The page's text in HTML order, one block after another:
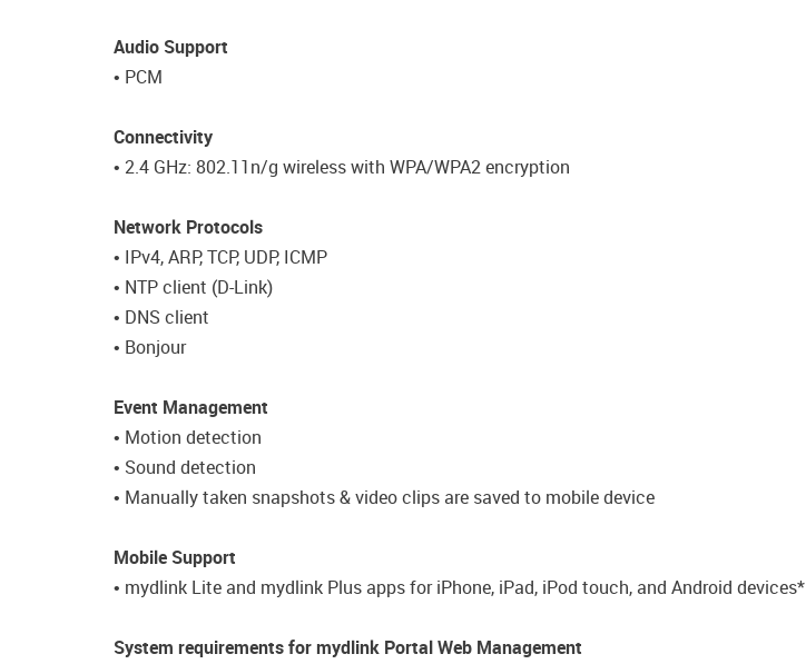
Audio Support
• PCM
Connectivity
• 2.4 GHz: 802.11n/g wireless with WPA/WPA2 encryption
Network Protocols
• IPv4, ARP, TCP, UDP, ICMP
• NTP client (D-Link)
• DNS client
• Bonjour
Event Management
• Motion detection
• Sound detection
• Manually taken snapshots & video clips are saved to mobile device
Mobile Support
• mydlink Lite and mydlink Plus apps for iPhone, iPad, iPod touch, and Android devices*
System requirements for mydlink Portal Web Management